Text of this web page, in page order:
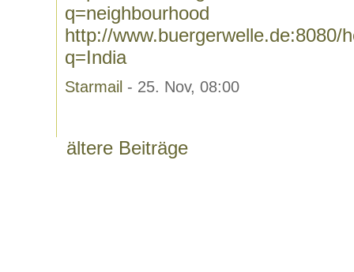
q=neighbourhood
http://www.buergerwelle.de:8080/
q=India
Starmail - 25. Nov, 08:00
ältere Beiträge